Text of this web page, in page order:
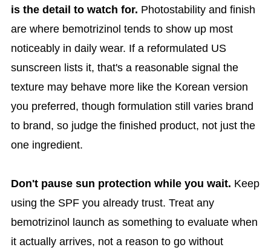
is the detail to watch for. Photostability and finish
are where bemotrizinol tends to show up most
noticeably in daily wear. If a reformulated US
sunscreen lists it, that's a reasonable signal the
texture may behave more like the Korean version
you preferred, though formulation still varies brand
to brand, so judge the finished product, not just the
one ingredient.
Don't pause sun protection while you wait. Keep
using the SPF you already trust. Treat any
bemotrizinol launch as something to evaluate when
it actually arrives, not a reason to go without